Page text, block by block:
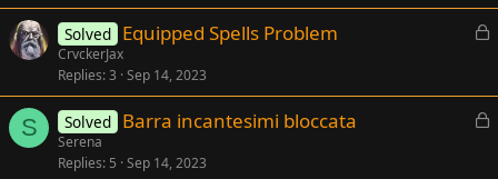
k
eL
k
e
Solved Equipped Spells Problem
CrvckerJax
Replies 3 Sep 14, 2023
S
L
Solved Barra incantesimi bloccata
Serena
Replies 5 Sep 14, 2023